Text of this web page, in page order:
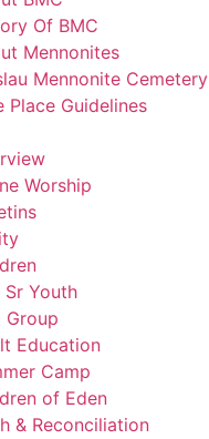
Of BMC
Mennonites
Mennonite Cemetery
Place Guidelines
Worship
Sr Youth
Group
Education
Camp
of Eden
& Reconciliation